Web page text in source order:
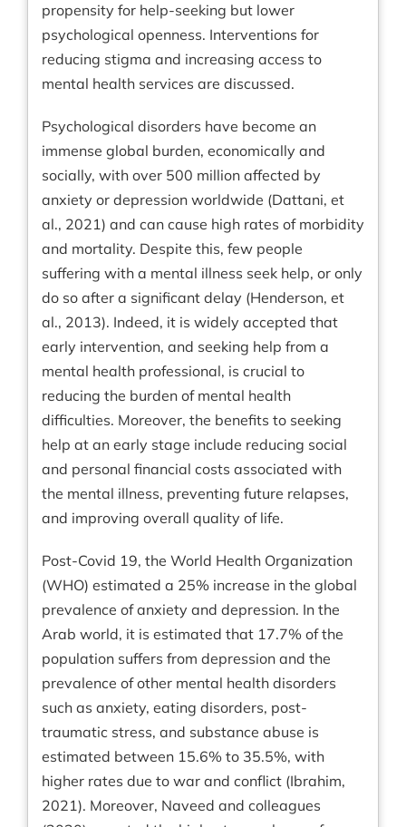
propensity for help-seeking but lower
psychological openness. Interventions for
reducing stigma and increasing access to
mental health services are discussed.
Psychological disorders have become an
immense global burden, economically and
socially, with over 500 million affected by
anxiety or depression worldwide (Dattani, et
al., 2021) and can cause high rates of morbidity
and mortality. Despite this, few people
suffering with a mental illness seek help, or only
do so after a significant delay (Henderson, et
al., 2013). Indeed, it is widely accepted that
early intervention, and seeking help from a
mental health professional, is crucial to
reducing the burden of mental health
difficulties. Moreover, the benefits to seeking
help at an early stage include reducing social
and personal financial costs associated with
the mental illness, preventing future relapses,
and improving overall quality of life.
Post-Covid 19, the World Health Organization
(WHO) estimated a 25% increase in the global
prevalence of anxiety and depression. In the
Arab world, it is estimated that 17.7% of the
population suffers from depression and the
prevalence of other mental health disorders
such as anxiety, eating disorders, post-
traumatic stress, and substance abuse is
estimated between 15.6% to 35.5%, with
higher rates due to war and conflict (Ibrahim,
2021). Moreover, Naveed and colleagues